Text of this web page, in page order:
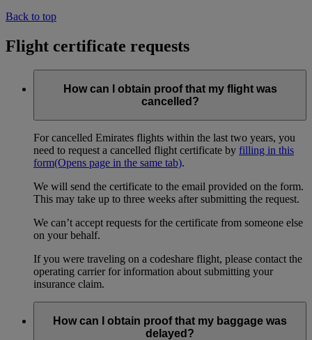
Back to top
Flight certificate requests
How can I obtain proof that my flight was
cancelled?
For cancelled Emirates flights within the last two years, you
need to request a cancelled flight certificate by filling in this
form(Opens page in the same tab).
We will send the certificate to the email provided on the form.
This may take up to three weeks after submitting the request.
We can’t accept requests for the certificate from someone else
on your behalf.
If you were traveling on a codeshare flight, please contact the
operating carrier for information about submitting your
insurance claim.
How can I obtain proof that my baggage was
delayed?